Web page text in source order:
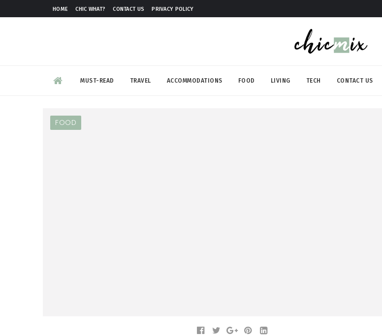
HOME CHIC WHAT? CONTACT US PRIVACY POLICY
MUST-READ TRAVEL ACCOMMODATIONS FOOD LIVING TECH CONTACT US
FOOD